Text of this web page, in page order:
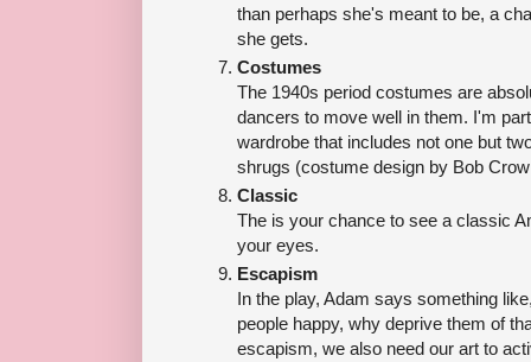
than perhaps she's meant to be, a
she gets.
Costumes
The 1940s period costumes are
dancers to move well in them. I'm
wardrobe that includes not one but
shrugs (costume design by Bob
Classic
The is your chance to see a classic
your eyes.
Escapism
In the play, Adam says something
people happy, why deprive them of
escapism, we also need our art to